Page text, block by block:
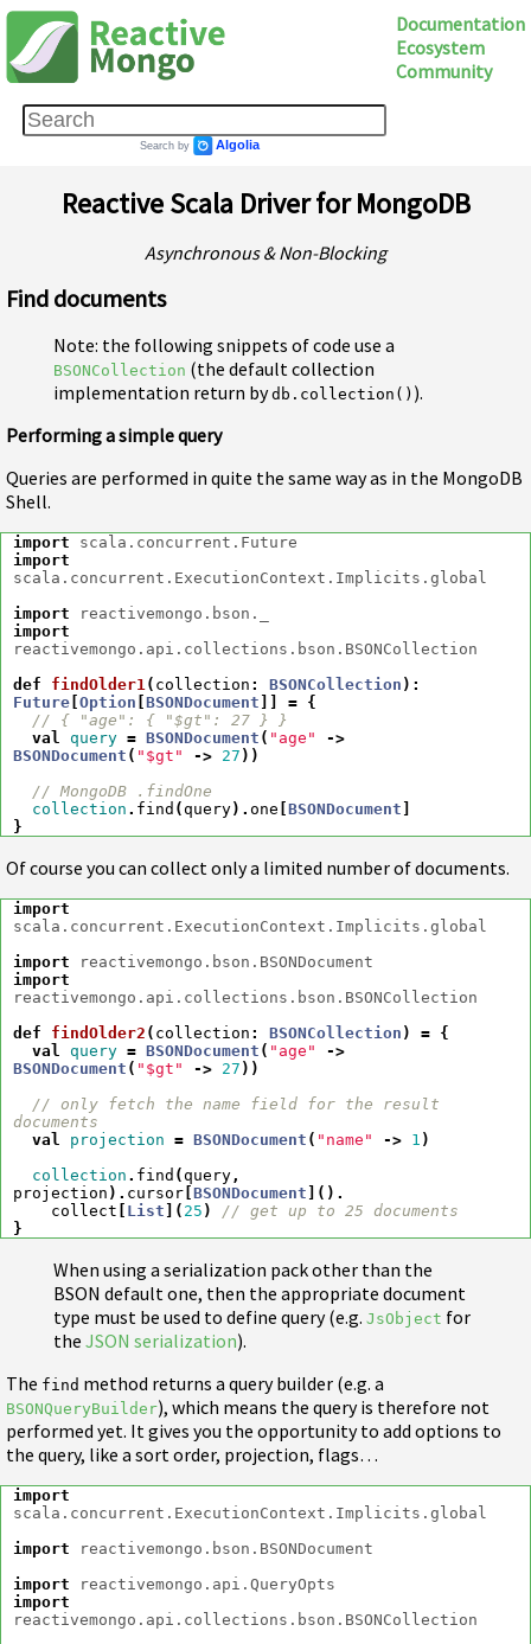
Documentation
Ecosystem
Community
Reactive Scala Driver for MongoDB
Asynchronous & Non-Blocking
Find documents
Note: the following snippets of code use a
BSONCollection (the default collection
implementation return bydb.collection() ).
Performing a simple query
Queries are performed in quite the same way as in the MongoDB
Shell.
import
scala.concurrent.Future
import
scala.concurrent.ExecutionContext.Implicits.global
import
reactivemongo.bson._
import
reactivemongo.api.collections.bson.BSONCollection
def
findOlder1 ( collection : BSONCollection ) :
Future Option BSONDocument = {
// { "age": { "$gt": 27 } }
val
query = BSONDocument ( "age"
->
BSONDocument ( "$gt" -> 27 ))
// MongoDB .findOne
collection . find (query). one BSONDocument
}
Of course you can collect only a limited number of documents.
import
scala.concurrent.ExecutionContext.Implicits.global
import
reactivemongo.bson.BSONDocument
import
reactivemongo.api.collections.bson.BSONCollection
def
findOlder2 ( collection : BSONCollection ) = {
val
query = BSONDocument ( "age"
->
BSONDocument ( "$gt" -> 27 ))
// only fetch the name field for the result
documents
val
projection = BSONDocument ( "name" -> 1 )
collection . find (query ,
projection ). cursor BSONDocument ]().
collect
List ]( 25 )
// get up to 25 documents
}
When using a serialization pack other than the
BSON default one, then the appropriate document
type must be used to define query (e.g. JsObject for
the JSON serialization).
The find method returns a query builder (e.g. a
BSONQueryBuilder), which means the query is therefore not
performed yet. It gives you the opportunity to add options to
the query, like a sort order, projection, flags…
import
scala.concurrent.ExecutionContext.Implicits.global
import
reactivemongo.bson.BSONDocument
import
reactivemongo.api.QueryOpts
import
reactivemongo.api.collections.bson.BSONCollection